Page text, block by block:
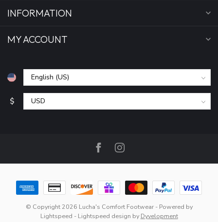
INFORMATION
MY ACCOUNT
$
© Copyright 2026 Lucha's Comfort Footwear- Powered by
Lightspeed - Lightspeed design by Dyvelopment